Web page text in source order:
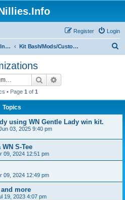
Login
Register
WillyNillies.com Kit Instructions and Discussions Kit Bash/Mods/Customizations
Search
• Page 1 of 1
Topics
using WN Gentle Lady win kit.
03, 2025 9:40 pm
S-Tee
09, 2024 12:51 pm
09, 2024 12:49 pm
more
19, 2023 4:07 pm